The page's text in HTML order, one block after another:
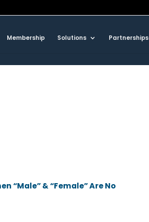
Membership Solutions Partnerships
“Male” & “Female” Are No